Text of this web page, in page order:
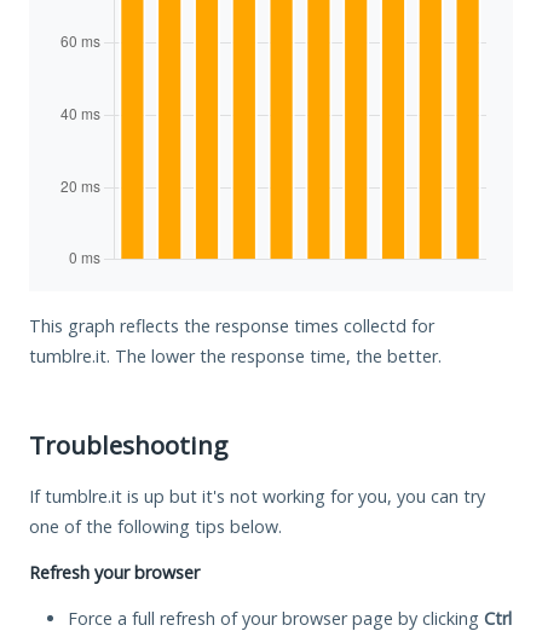
This graph reflects the response times collectd for
tumblre.it. The lower the response time, the better.
Troubleshooting
If tumblre.it is up but it's not working for you, you can try
one of the following tips below.
Refresh your browser
Force a full refresh of your browser page by clicking Ctrl